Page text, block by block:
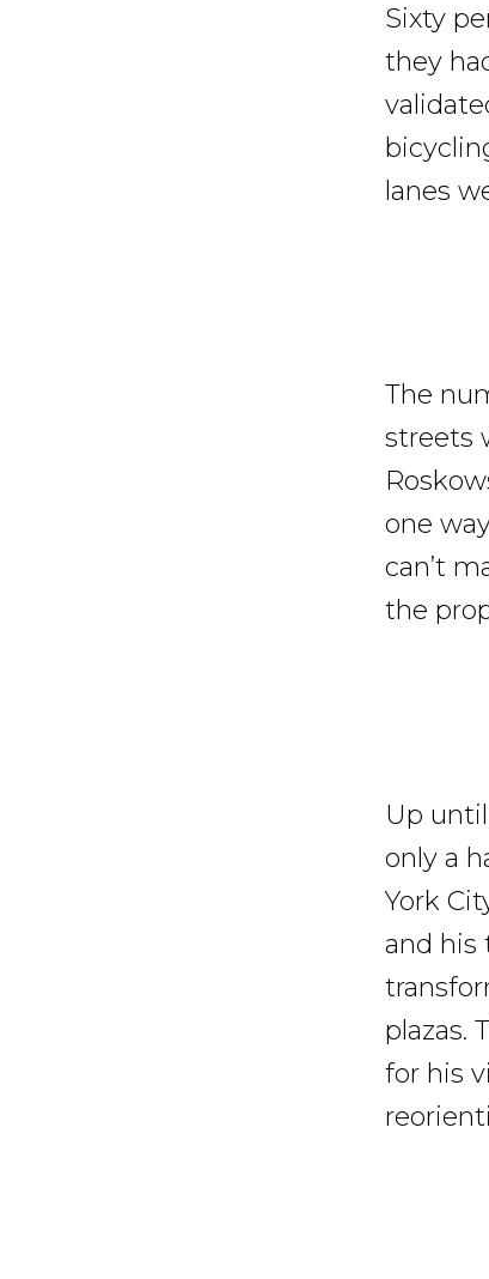
Sixty
they
lanes
The
streets
one
can’t
the
Up
only a
York
and his
plazas.
for his